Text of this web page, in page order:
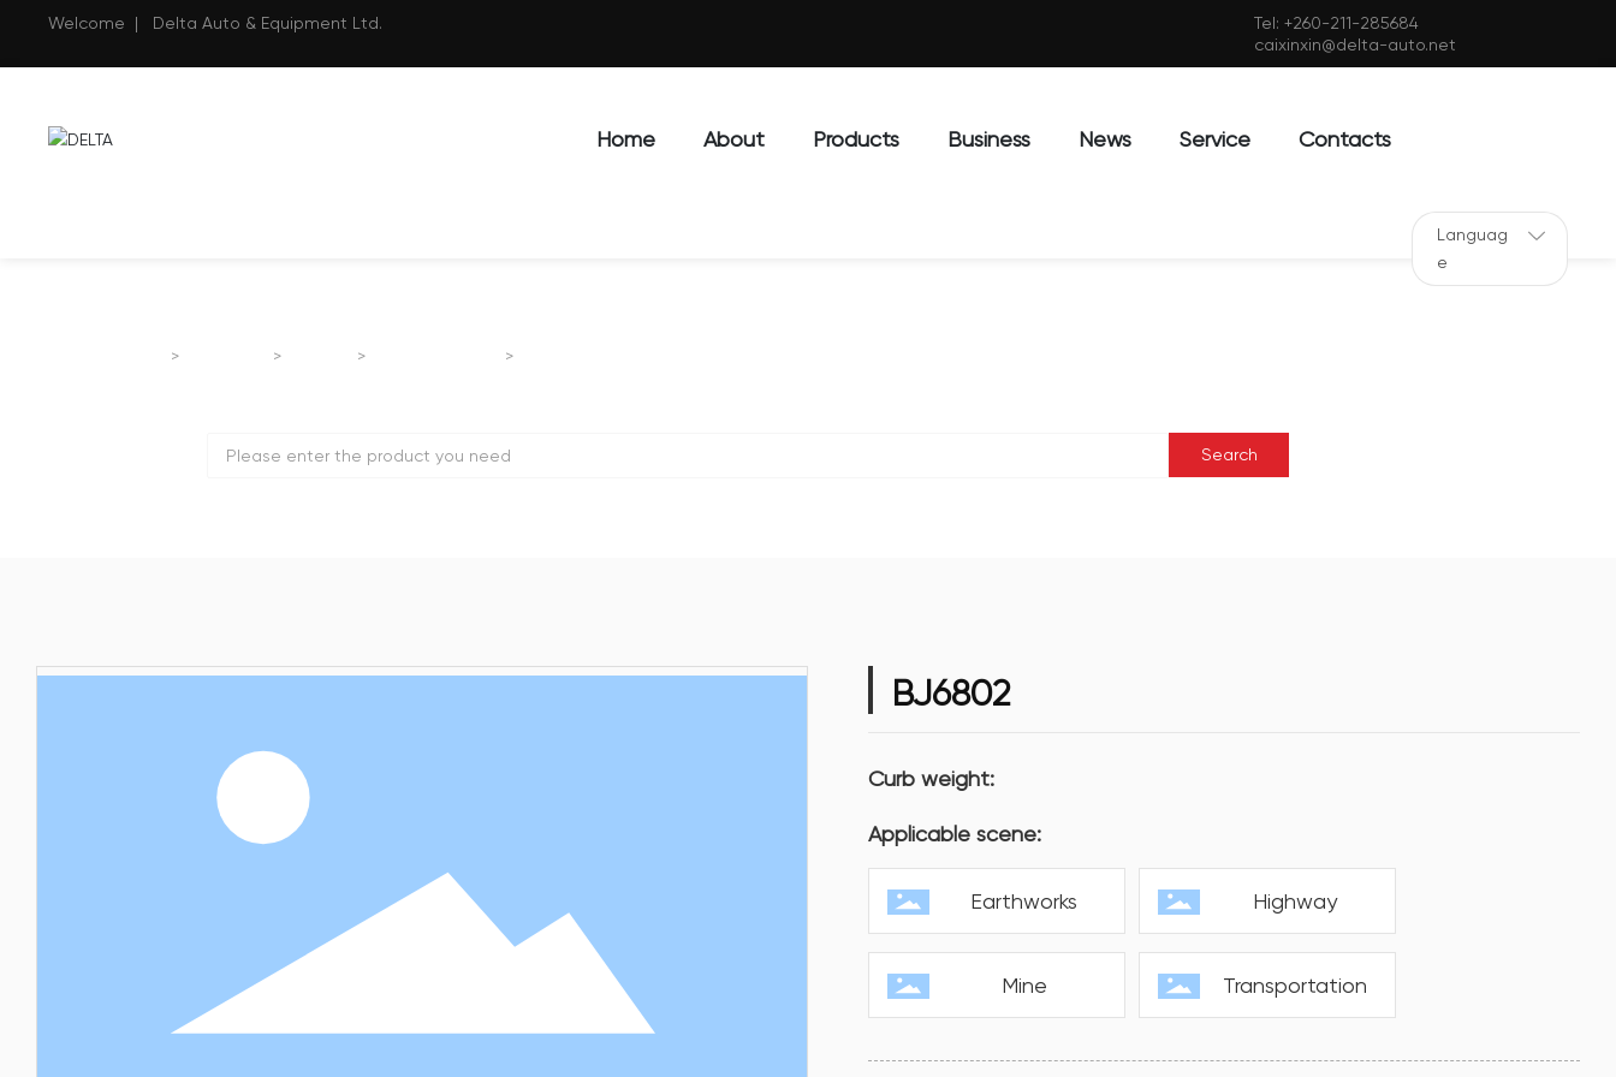
Welcome | Delta Auto & Equipment Ltd. Tel:+260-211-285684
caixinxin@delta-auto.net
Home About Products Business News Service Contacts
Languag
e
Search
BJ6802
Curb weight:
Applicable scene:
Earthworks Highway
Mine Transportation